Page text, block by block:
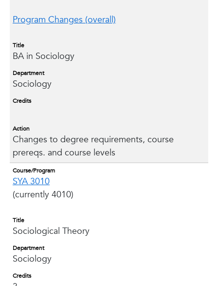
Program Changes (overall)
Title
BA in Sociology
Department
Sociology
Credits
Action
Changes to degree requirements, course
prereqs. and course levels
Course/Program
SYA 3010
(currently 4010)
Title
Sociological Theory
Department
Sociology
Credits